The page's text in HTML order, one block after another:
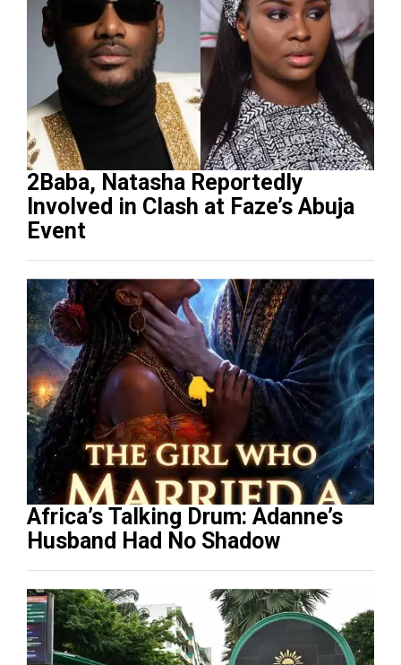
2Baba, Natasha Reportedly
Involved in Clash at Faze’s Abuja
Event
Africa’s Talking Drum: Adanne’s
Husband Had No Shadow